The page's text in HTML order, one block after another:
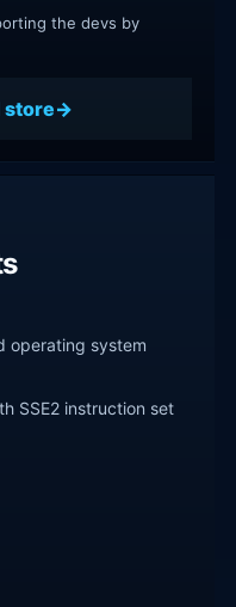
the devs by
store
operating system
SSE2 instruction set